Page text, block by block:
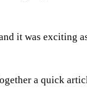
it was exciting
a quick